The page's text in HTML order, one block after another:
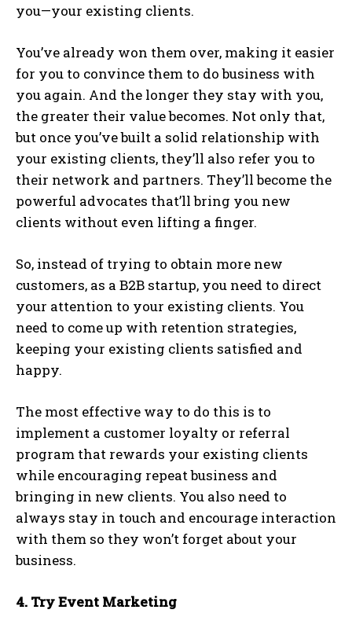
you—your existing clients.
You’ve already won them over, making it easier
for you to convince them to do business with
you again. And the longer they stay with you,
the greater their value becomes. Not only that,
but once you’ve built a solid relationship with
your existing clients, they’ll also refer you to
their network and partners. They’ll become the
powerful advocates that’ll bring you new
clients without even lifting a finger.
So, instead of trying to obtain more new
customers, as a B2B startup, you need to direct
your attention to your existing clients. You
need to come up with retention strategies,
keeping your existing clients satisfied and
happy.
The most effective way to do this is to
implement a customer loyalty or referral
program that rewards your existing clients
while encouraging repeat business and
bringing in new clients. You also need to
always stay in touch and encourage interaction
with them so they won’t forget about your
business.
4. Try Event Marketing